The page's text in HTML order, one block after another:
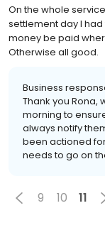
On the whole
settlement day I
money be paid
Otherwise all good.
Business
Thank you Rona,
morning to
always notify
been actioned
needs to go on
9 10 11